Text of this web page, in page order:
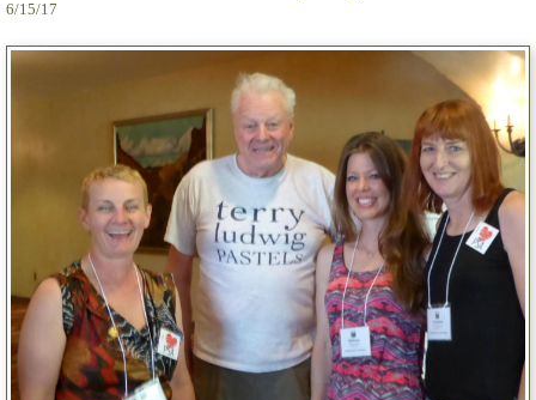
6/15/17